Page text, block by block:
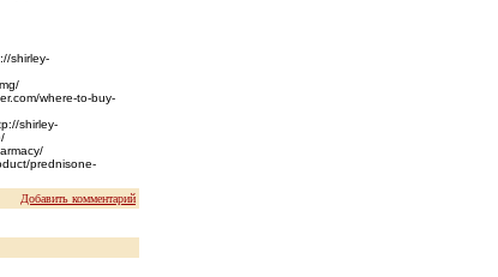
shirley-
where-to-buy-
shirley-
prednisone-
Добавить комментарий